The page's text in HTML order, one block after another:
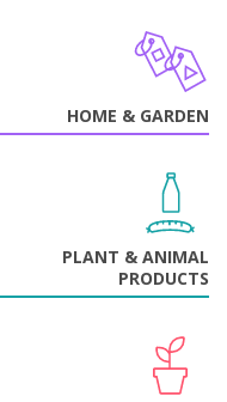
HOME & GARDEN
PLANT & ANIMAL
PRODUCTS